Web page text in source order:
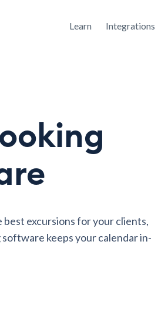
Learn Integrations
best excursions for your clients,
keeps your calendar in-